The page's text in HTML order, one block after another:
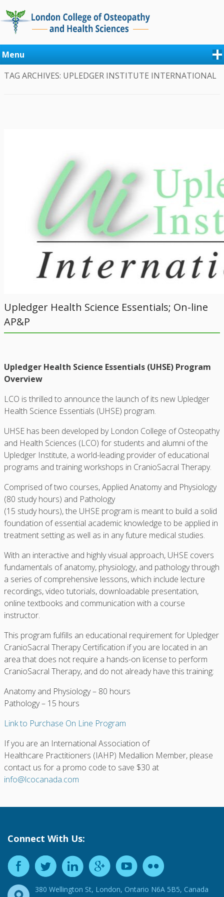
Menu
TAG ARCHIVES: UPLEDGER INSTITUTE INTERNATIONAL
Upledger Health Science Essentials; On-line
AP&P
Upledger Health Science Essentials (UHSE) Program
Overview
LCO is thrilled to announce the launch of its new Upledger
Health Science Essentials (UHSE) program.
UHSE has been developed by London College of Osteopathy
and Health Sciences (LCO) for students and alumni of the
Upledger Institute, a world-leading provider of educational
programs and training workshops in CranioSacral Therapy.
Comprised of two courses, Applied Anatomy and Physiology
(80 study hours) and Pathology
(15 study hours), the UHSE program is meant to build a solid
foundation of essential academic knowledge to be applied in
treatment setting as well as in any future medical studies.
With an interactive and highly visual approach, UHSE covers
fundamentals of anatomy, physiology, and pathology through
a series of comprehensive lessons, which include lecture
recordings, video tutorials, downloadable presentation,
online textbooks and communication with a course
instructor.
This program fulfills an educational requirement for Upledger
CranioSacral Therapy Certification if you are located in an
area that does not require a hands-on license to perform
CranioSacral Therapy, and do not already have this training:
Anatomy and Physiology – 80 hours
Pathology – 15 hours
Link to Purchase On Line Program
If you are an International Association of
Healthcare Practitioners (IAHP) Medallion Member, please
contact us for a promo code to save $30 at
info@lcocanada.com
Connect With Us:
380 Wellington St, London, Ontario N6A 5B5, Canada